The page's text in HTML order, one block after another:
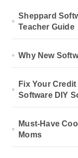
Sheppard
Teacher Guide
Why New
Fix Your
Software DIY
Must-Have
Moms